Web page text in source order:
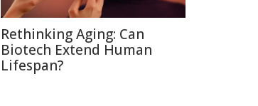
Rethinking Aging: Can
Biotech Extend Human
Lifespan?